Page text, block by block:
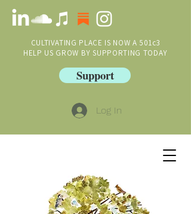
CULTIVATING PLACE IS NOW A 501c3
HELP US GROW BY SUPPORTING TODAY
Support
Log In